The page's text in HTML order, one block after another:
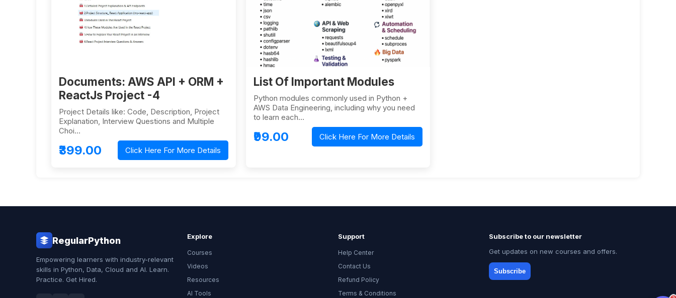
Documents: AWS API + ORM +
ReactJs Project -4
Project Details like: Code, Description, Project
Explanation, Interview Questions and Multiple
Choi…
₹399.00 Click Here For More Details
List Of Important Modules
Python modules commonly used in Python +
AWS Data Engineering, including why you need
to learn each…
₹99.00 Click Here For More Details
RegularPython
Empowering learners with industry-relevant
skills in Python, Data, Cloud and AI. Learn.
Practice. Get Hired.
Explore
Courses
Videos
Resources
AI Tools
Support
Help Center
Contact Us
Refund Policy
Terms & Conditions
Subscribe to our newsletter
Get updates on new courses and offers.
Subscribe